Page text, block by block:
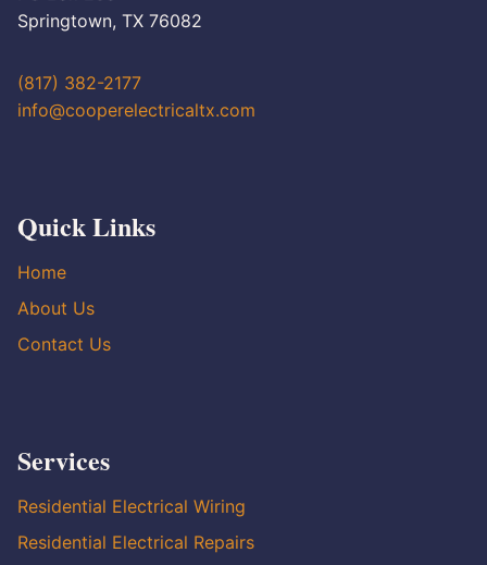
Springtown, TX 76082
(817) 382-2177
info@cooperelectricaltx.com
Quick Links
Home
About Us
Contact Us
Services
Residential Electrical Wiring
Residential Electrical Repairs